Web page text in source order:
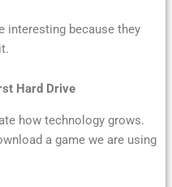
interesting because they
Hard Drive
how technology grows.
a game we are using